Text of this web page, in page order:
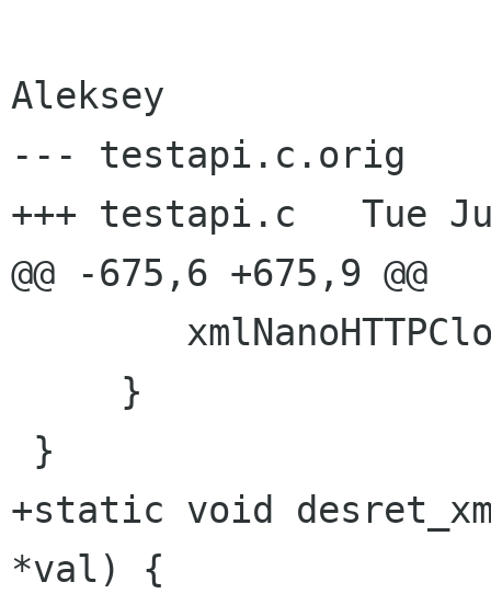
--- testapi.c.orig
+++ testapi.c   Tue
@@ -675,6 +675,9 @@
+static void
*val) {